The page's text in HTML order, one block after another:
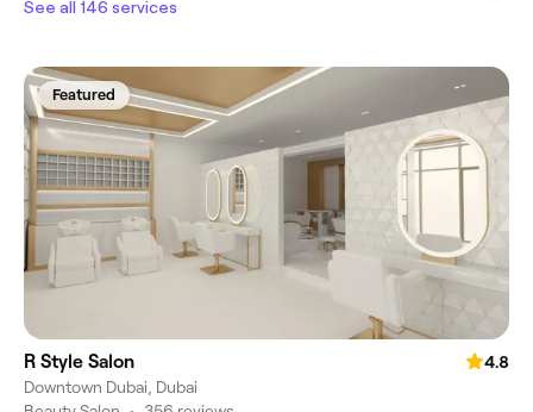
See all 146 services
Featured
R Style Salon
4.8
Downtown Dubai, Dubai